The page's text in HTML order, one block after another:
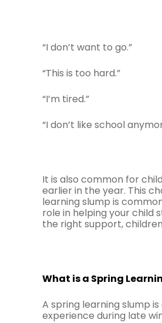
“I don’t want to go.”
“This is too hard.”
“I’m tired.”
“I don’t like school
It is also common for
earlier in the year. This
learning slump is
role in helping your child
the right support,
What is a Spring
A spring learning slump
experience during late